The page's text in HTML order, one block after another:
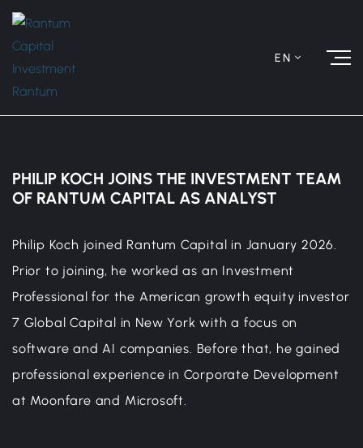
EN
PHILIP KOCH JOINS THE INVESTMENT TEAM
OF RANTUM CAPITAL AS ANALYST
Philip Koch joined Rantum Capital in January 2026.
Prior to joining, he worked as an Investment
Professional for the American growth equity investor
7 Global Capital in New York with a focus on
software and AI companies. Before that, he gained
professional experience in Corporate Development
at Moonfare and Microsoft.